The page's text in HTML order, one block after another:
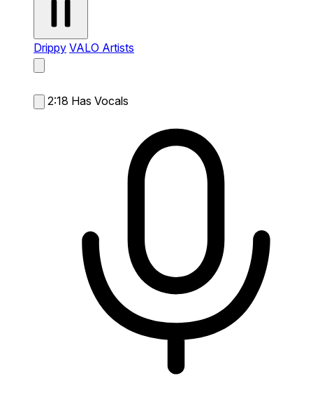
Drippy VALO Artists
2:18 Has Vocals